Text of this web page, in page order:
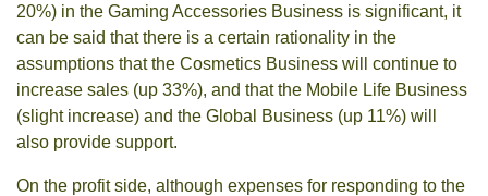
20%) in the Gaming Accessories Business is significant, it
can be said that there is a certain rationality in the
assumptions that the Cosmetics Business will continue to
increase sales (up 33%), and that the Mobile Life Business
(slight increase) and the Global Business (up 11%) will
also provide support.
On the profit side, although expenses for responding to the